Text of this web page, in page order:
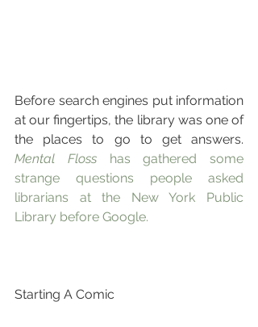
Before search engines put information
at our fingertips, the library was one of
Mental Floss has gathered some
strange questions people asked
librarians at the New York Public
Library before Google.
Starting A Comic